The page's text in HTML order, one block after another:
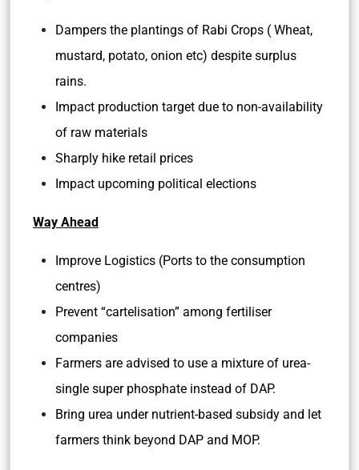
Dampers the plantings of Rabi Crops ( Wheat,
mustard, potato, onion etc) despite surplus
rains.
Impact production target due to non-availability
of raw materials
Sharply hike retail prices
Impact upcoming political elections
Way Ahead
Improve Logistics (Ports to the consumption
centres)
Prevent “cartelisation” among fertiliser
companies
Farmers are advised to use a mixture of urea-
single super phosphate instead of DAP.
Bring urea under nutrient-based subsidy and let
farmers think beyond DAP and MOP.